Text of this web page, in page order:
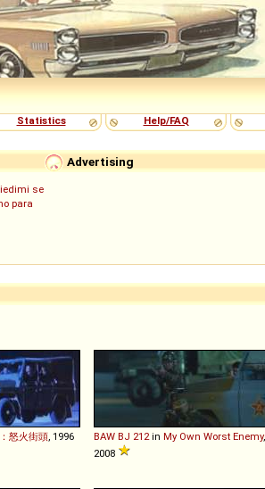
Statistics Help/FAQ
Advertising
se
para
怒火街頭 , 1996 BAW BJ 212 in My Own Worst Enemy,
2008